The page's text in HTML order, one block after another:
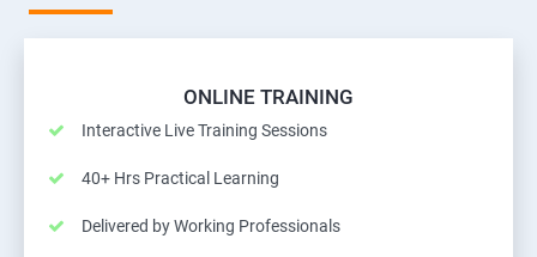
ONLINE TRAINING
Interactive Live Training Sessions
40+ Hrs Practical Learning
Delivered by Working Professionals